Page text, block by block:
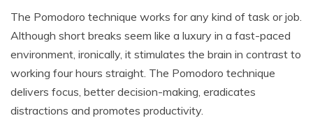
The Pomodoro technique works for any kind of task or job.
Although short breaks seem like a luxury in a fast-paced
environment, ironically, it stimulates the brain in contrast to
working four hours straight. The Pomodoro technique
delivers focus, better decision-making, eradicates
distractions and promotes productivity.